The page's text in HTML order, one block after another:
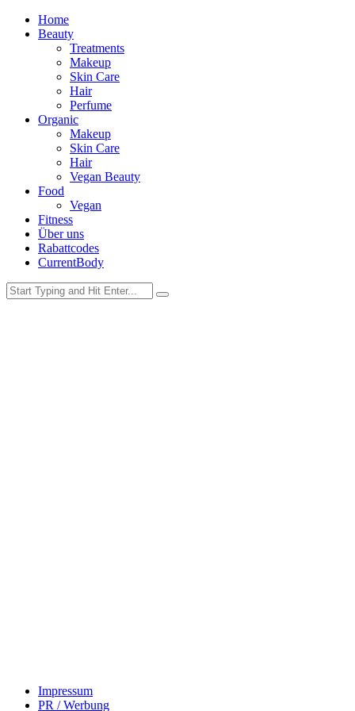
Home
Beauty
Treatments
Makeup
Skin Care
Hair
Perfume
Organic
Makeup
Skin Care
Hair
Vegan Beauty
Food
Vegan
Fitness
Über uns
Rabattcodes
CurrentBody
Impressum
PR / Werbung